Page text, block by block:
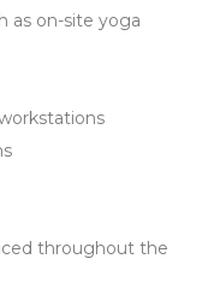
as on-site yoga
throughout the